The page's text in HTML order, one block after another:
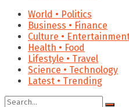
World • Politics
Business • Finance
Culture •
Health • Food
Lifestyle • Travel
Science • Technology
Latest • Trending